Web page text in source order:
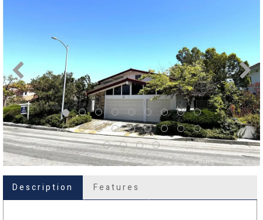
Description Features